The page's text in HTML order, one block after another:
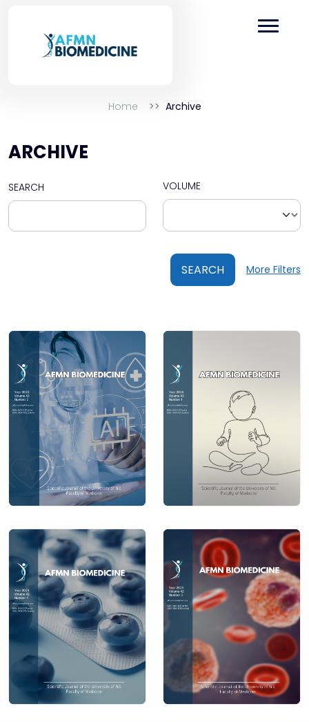
Home Archive
ARCHIVE
SEARCH VOLUME
SEARCH More Filters